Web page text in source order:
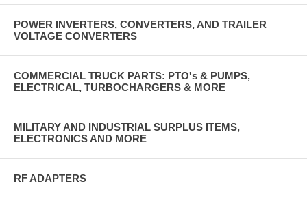
POWER INVERTERS, CONVERTERS, AND TRAILER
VOLTAGE CONVERTERS
COMMERCIAL TRUCK PARTS: PTO's & PUMPS,
ELECTRICAL, TURBOCHARGERS & MORE
MILITARY AND INDUSTRIAL SURPLUS ITEMS,
ELECTRONICS AND MORE
RF ADAPTERS